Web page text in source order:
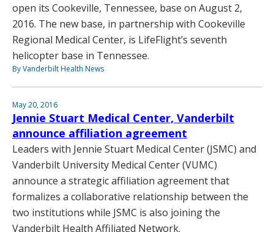
open its Cookeville, Tennessee, base on August 2,
2016. The new base, in partnership with Cookeville
Regional Medical Center, is LifeFlight’s seventh
helicopter base in Tennessee.
By Vanderbilt Health News
May 20, 2016
Jennie Stuart Medical Center, Vanderbilt
announce affiliation agreement
Leaders with Jennie Stuart Medical Center (JSMC) and
Vanderbilt University Medical Center (VUMC)
announce a strategic affiliation agreement that
formalizes a collaborative relationship between the
two institutions while JSMC is also joining the
Vanderbilt Health Affiliated Network.